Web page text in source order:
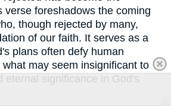
verse foreshadows the coming
though rejected by many,
of our faith. It serves as a
plans often defy human
may seem insignificant to
eternal significance in God's